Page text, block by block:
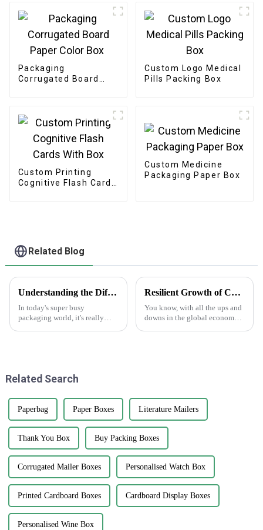
Packaging
Corrugated Board
Custom Logo Medical
Pills Packing Box
Custom Printing
Cognitive Flash Cards
Custom Medicine
Packaging Paper Box
Related Blog
Understanding the Different Types of Carton Boxes and Their Uses
In today's super busy
packaging world, it's really
Resilient Growth of Chinese Manufacturing in the Epoxy Stickers Market Amidst US China Tariff Challenges
You know, with all the ups and
downs in the global economy
Related Search
Paperbag Paper Boxes Literature Mailers
Thank You Box Buy Packing Boxes
Corrugated Mailer Boxes Personalised Watch Box
Printed Cardboard Boxes Cardboard Display Boxes
Personalised Wine Box